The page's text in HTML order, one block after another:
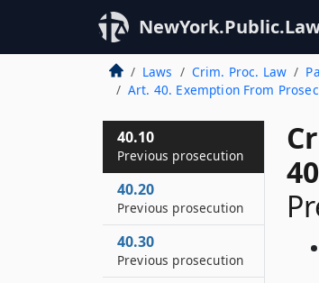
Laws Crim. Proc. Law
Art. 40. Exemption From
40.10
Previous prosecution
40.20
Previous prosecution
40.30
Previous prosecution